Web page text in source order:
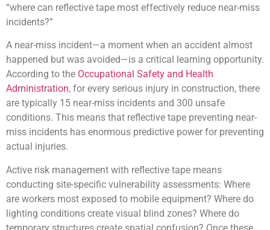
“where can reflective tape most effectively reduce near-miss
incidents?”
A near-miss incident—a moment when an accident almost
happened but was avoided—is a critical learning opportunity.
According to the Occupational Safety and Health
Administration, for every serious injury in construction, there
are typically 15 near-miss incidents and 300 unsafe
conditions. This means that reflective tape preventing near-
miss incidents has enormous predictive power for preventing
actual injuries.
Active risk management with reflective tape means
conducting site-specific vulnerability assessments: Where
are workers most exposed to mobile equipment? Where do
lighting conditions create visual blind zones? Where do